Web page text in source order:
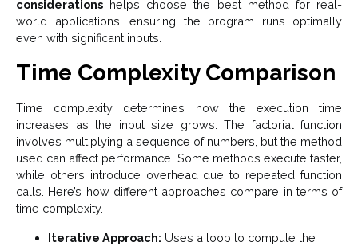
considerations helps choose the best method for real-
world applications, ensuring the program runs optimally
even with significant inputs.
Time Complexity Comparison
Time complexity determines how the execution time
increases as the input size grows. The factorial function
involves multiplying a sequence of numbers, but the method
used can affect performance. Some methods execute faster,
while others introduce overhead due to repeated function
calls. Here’s how different approaches compare in terms of
time complexity.
Iterative Approach: Uses a loop to compute the